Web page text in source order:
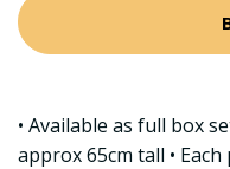
• Available as full box
approx 65cm tall •